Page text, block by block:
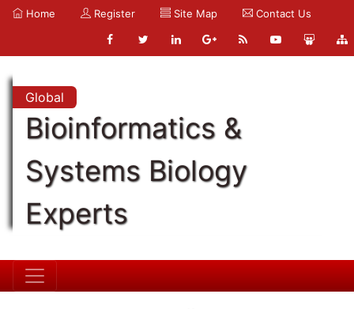
Home Register Site Map Contact Us
Global
Bioinformatics &
Systems Biology
Experts